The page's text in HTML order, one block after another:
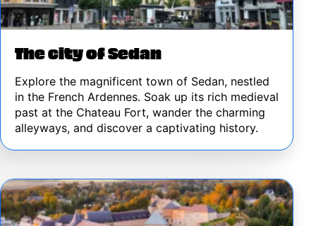
The city of Sedan
Explore the magnificent town of Sedan, nestled
in the French Ardennes. Soak up its rich medieval
past at the Chateau Fort, wander the charming
alleyways, and discover a captivating history.
Image